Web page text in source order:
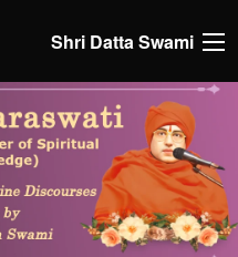
Shri Datta Swami